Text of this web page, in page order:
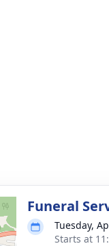
Funeral
Tuesday,
Starts at